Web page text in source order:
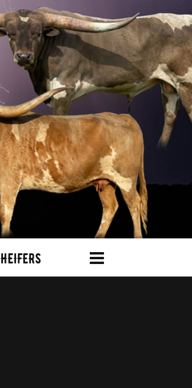
HEIFERS